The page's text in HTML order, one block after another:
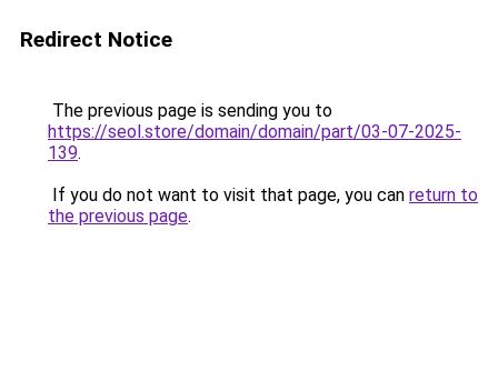
Redirect Notice
The previous page is sending you to
https://seol.store/domain/domain/part/03-07-2025-
139.
If you do not want to visit that page, you can return to
the previous page.